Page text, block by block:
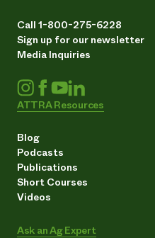
Call 1-800-275-6228
Sign up for our newsletter
Media Inquiries
ATTRA Resources
Blog
Podcasts
Publications
Short Courses
Videos
Ask an Ag Expert